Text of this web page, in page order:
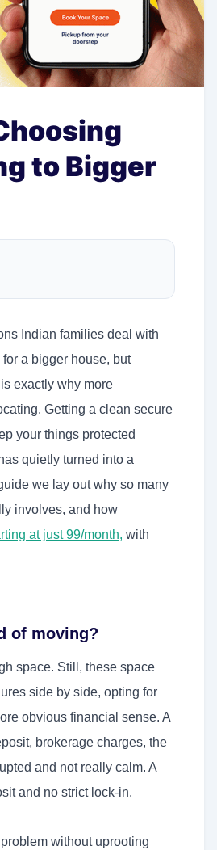
to Bigger
Indian families deal with
a bigger house, but
exactly why more
Getting a clean secure
your things protected
quietly turned into a
we lay out why so many
involves, and how
at just 99/month, with
of moving?
space. Still, these space
side by side, opting for
obvious financial sense. A
brokerage charges, the
and not really calm. A
and no strict lock-in.
without uprooting